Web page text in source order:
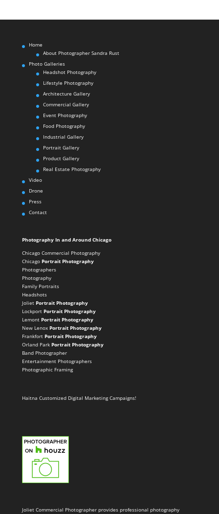
Home
About Photographer Sandra Rust
Photo Galleries
Headshot Photography
Lifestyle Photography
Architecture Gallery
Commercial Gallery
Event Photography
Food Photography
Industrial Gallery
Portrait Gallery
Product Gallery
Real Estate Photography
Video
Drone
Press
Contact
Photography In and Around Chicago
Chicago Commercial Photography
Chicago Portrait Photography
Photographers
Photography
Family Portraits
Headshots
Joliet Portrait Photography
Lockport Portrait Photography
Lemont Portrait Photography
New Lenox Portrait Photography
Frankfort Portrait Photography
Orland Park Portrait Photography
Band Photographer
Entertainment Photographers
Photographic Framing
Haitna Customized Digital Marketing Campaigns!
Joliet Commercial Photographer provides professional photography